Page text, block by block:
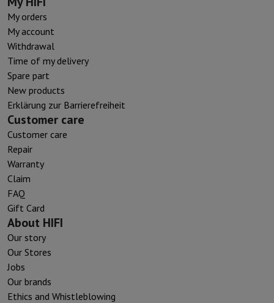
My orders
My account
Withdrawal
Time of my delivery
Spare part
New products
Erklärung zur Barrierefreiheit
Customer care
Customer care
Repair
Warranty
Claim
FAQ
Gift Card
About HIFI
Our story
Our Stores
Jobs
Our brands
Ethics and Whistleblowing